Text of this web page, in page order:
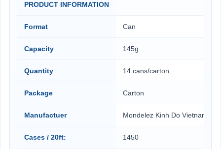
PRODUCT INFORMATION
Format Can
Capacity 145g
Quantity 14 cans/carton
Package Carton
Manufactuer Mondelez Kinh Do Vietnam
Cases / 20ft: 1450